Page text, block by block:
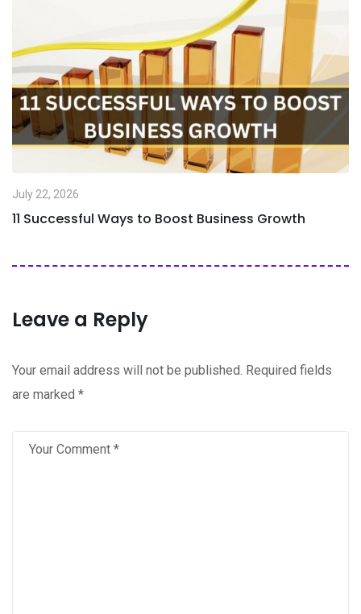
July 22, 2026
11 Successful Ways to Boost Business Growth
Leave a Reply
Your email address will not be published. Required fields
are marked *